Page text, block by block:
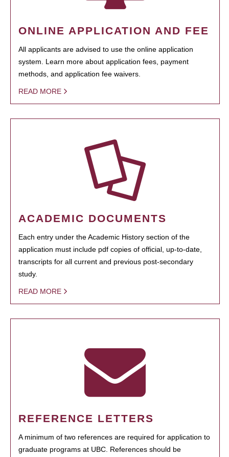
ONLINE APPLICATION AND FEE
All applicants are advised to use the online application
system. Learn more about application fees, payment
methods, and application fee waivers.
READ MORE
ACADEMIC DOCUMENTS
Each entry under the Academic History section of the
application must include pdf copies of official, up-to-date,
transcripts for all current and previous post-secondary
study.
READ MORE
REFERENCE LETTERS
A minimum of two references are required for application to
graduate programs at UBC. References should be